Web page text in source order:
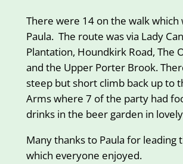
There were 14 on the walk which
Paula. The route was via Lady
Plantation, Houndkirk Road, The
and the Upper Porter Brook.
steep but short climb back up to
Arms where 7 of the party had
drinks in the beer garden in
Many thanks to Paula for leading
which everyone enjoyed.